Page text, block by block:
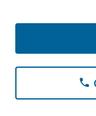
phone